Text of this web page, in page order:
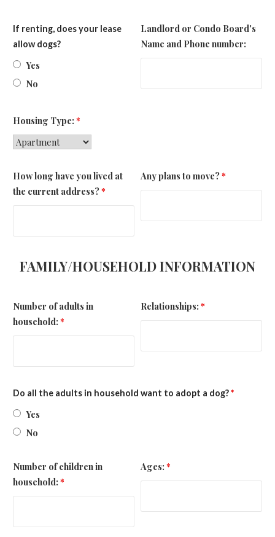
If renting, does your lease
allow dogs?
Yes
No
Landlord or Condo Board's
Name and Phone number:
Housing Type: *
How long have you lived at
the current address?*
Any plans to move?*
FAMILY/HOUSEHOLD INFORMATION
Number of adults in
household: *
Relationships:*
Do all the adults in household want to adopt a dog?*
Yes
No
Number of children in
household: *
Ages:*